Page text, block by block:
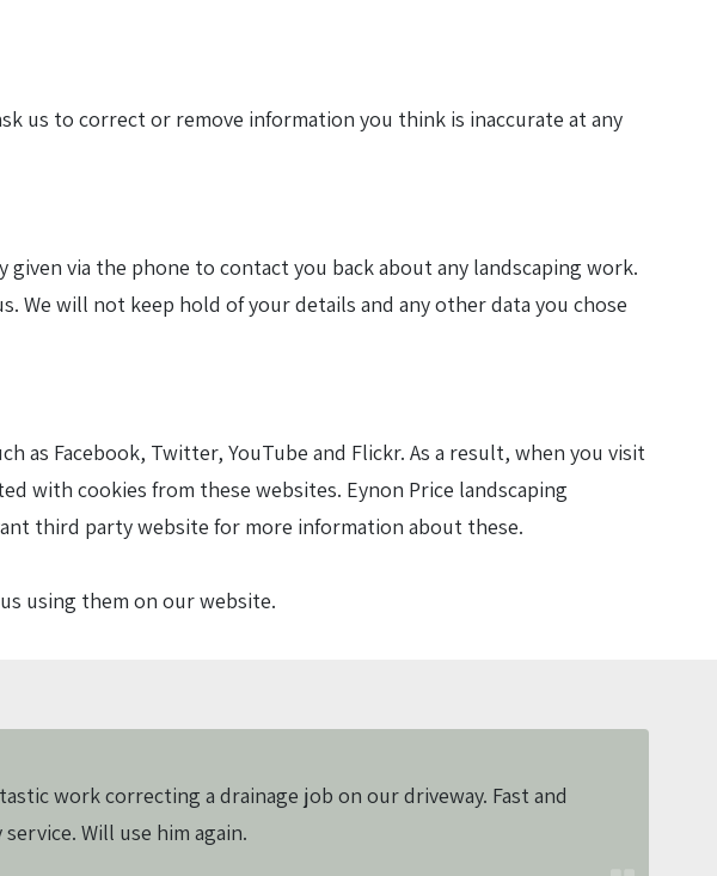
us to correct or remove information you think is inaccurate at any
via the phone to contact you back about any landscaping work.
We will not keep hold of your details and any other data you chose
Facebook, Twitter, YouTube and Flickr. As a result, when you visit
with cookies from these websites. Eynon Price landscaping
third party website for more information about these.
using them on our website.
work correcting a drainage job on our driveway. Fast and
service. Will use him again.